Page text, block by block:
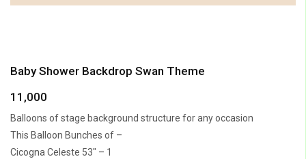
Baby Shower Backdrop Swan Theme
11,000
Balloons of stage background structure for any occasion
This Balloon Bunches of –
Cicogna Celeste 53″ – 1